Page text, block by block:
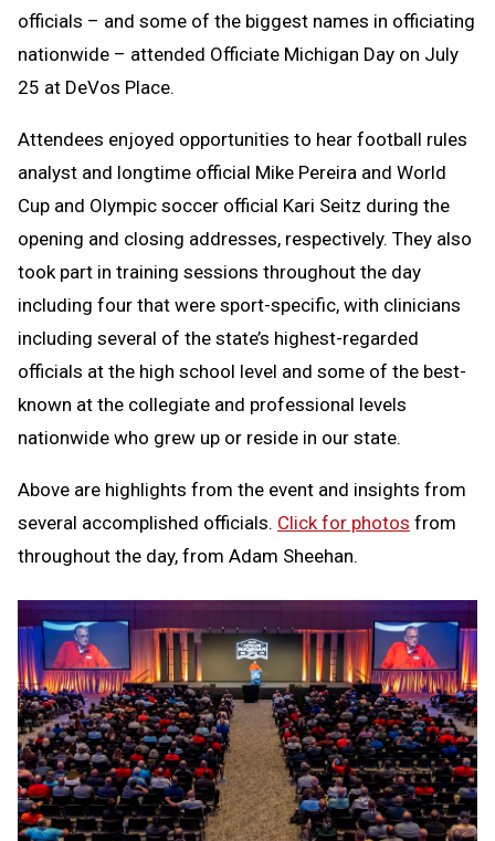
Clipboard
officials – and some of the biggest names in officiating
nationwide – attended Officiate Michigan Day on July
25 at DeVos Place.
Attendees enjoyed opportunities to hear football rules
analyst and longtime official Mike Pereira and World
Cup and Olympic soccer official Kari Seitz during the
opening and closing addresses, respectively. They also
took part in training sessions throughout the day
including four that were sport-specific, with clinicians
including several of the state’s highest-regarded
officials at the high school level and some of the best-
known at the collegiate and professional levels
nationwide who grew up or reside in our state.
Above are highlights from the event and insights from
several accomplished officials. Click for photos from
throughout the day, from Adam Sheehan.